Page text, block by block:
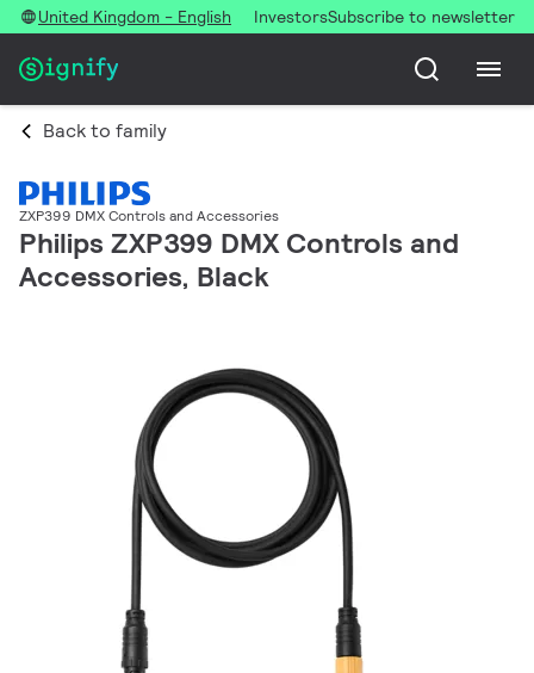
United Kingdom - English InvestorsSubscribe to newsletter
Back to family
ZXP399 DMX Controls and Accessories
Philips ZXP399 DMX Controls and
Accessories, Black